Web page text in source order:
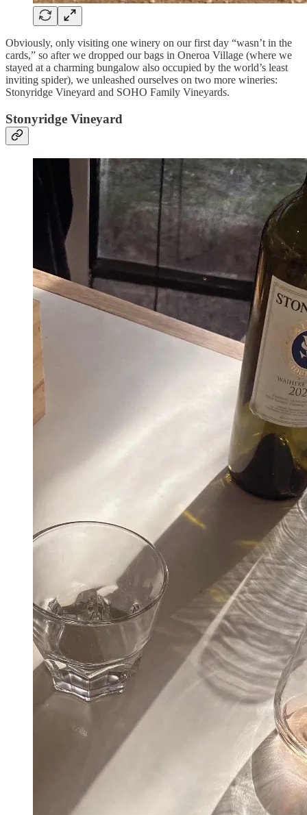
Obviously, only visiting one winery on our first day “wasn’t in the
cards,” so after we dropped our bags in Oneroa Village (where we
stayed at a charming bungalow also occupied by the world’s least
inviting spider), we unleashed ourselves on two more wineries:
Stonyridge Vineyard and SOHO Family Vineyards.
Stonyridge Vineyard